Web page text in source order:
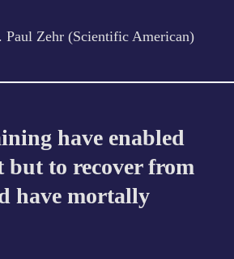
Paul Zehr (Scientific American)
have enabled
but to recover from
have mortally